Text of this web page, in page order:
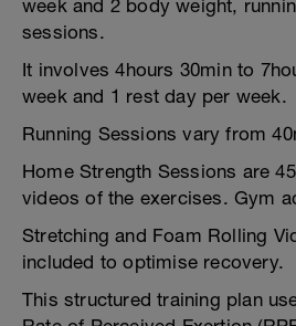
week and 2 body weight,
sessions.
It involves 4hours 30min to
week and 1 rest day per week.
Running Sessions vary from
Home Strength Sessions are
videos of the exercises. Gym
Stretching and Foam Rolling
included to optimise recovery.
This structured training plan